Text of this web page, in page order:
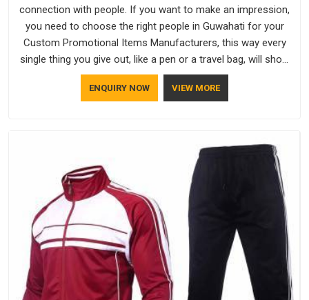
connection with people. If you want to make an impression,
you need to choose the right people in Guwahati for your
Custom Promotional Items Manufacturers, this way every
single thing you give out, like a pen or a travel bag, will show
that your company has standards. If you are looking for
Promotional Products Manufacturers in Guwahati, you
ENQUIRY NOW VIEW MORE